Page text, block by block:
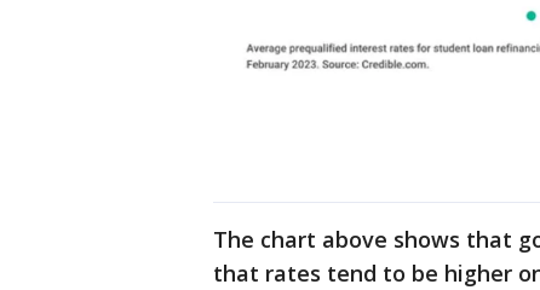
The chart above shows that
that rates tend to be higher